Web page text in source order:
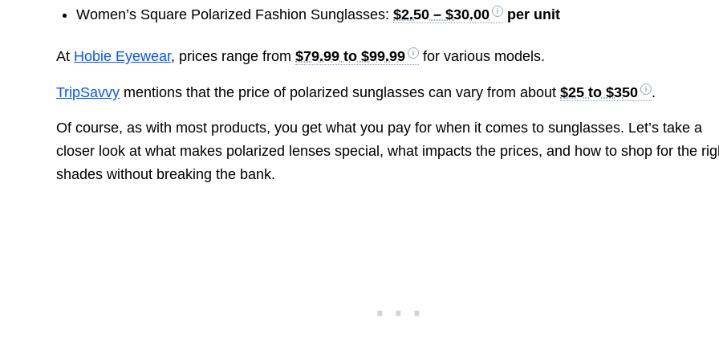
Women’s Square Polarized Fashion Sunglasses:$2.50 – $30.00 per unit
At Hobie Eyewear, prices range from$79.99 to $99.99 for various models.
TripSavvy mentions that the price of polarized sunglasses can vary from about$25 to $350 .
Of course, as with most products, you get what you pay for when it comes to sunglasses. Let’s take a
closer look at what makes polarized lenses special, what impacts the prices, and how to shop for the
shades without breaking the bank.